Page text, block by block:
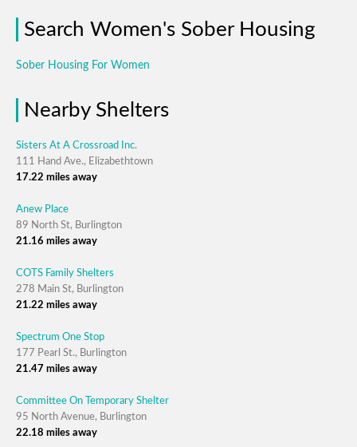
Search Women's Sober Housing
Sober Housing For Women
Nearby Shelters
Sisters At A Crossroad Inc.
111 Hand Ave., Elizabethtown
17.22 miles away
Anew Place
89 North St, Burlington
21.16 miles away
COTS Family Shelters
278 Main St, Burlington
21.22 miles away
Spectrum One Stop
177 Pearl St., Burlington
21.47 miles away
Committee On Temporary Shelter
95 North Avenue, Burlington
22.18 miles away